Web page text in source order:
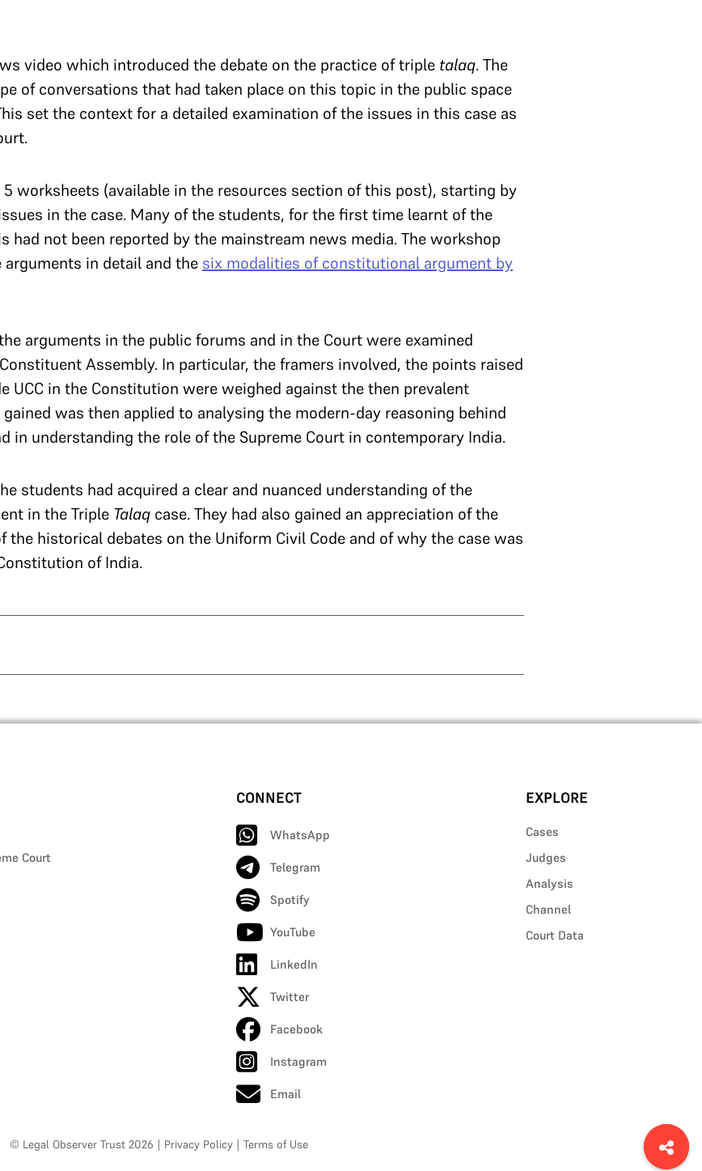
video which introduced the debate on the practice of triple talaq. The
of conversations that had taken place on this topic in the public space
set the context for a detailed examination of the issues in this case as
worksheets (available in the resources section of this post), starting by
in the case. Many of the students, for the first time learnt of the
had not been reported by the mainstream news media. The workshop
in detail and the six modalities of constitutional argument by
arguments in the public forums and in the Court were examined
Assembly. In particular, the framers involved, the points raised
UCC in the Constitution were weighed against the then prevalent
was then applied to analysing the modern-day reasoning behind
in understanding the role of the Supreme Court in contemporary India.
students had acquired a clear and nuanced understanding of the
in the Triple Talaq case. They had also gained an appreciation of the
the historical debates on the Uniform Civil Code and of why the case was
of India.
Court
CONNECT
WhatsApp
Telegram
Spotify
YouTube
LinkedIn
Twitter
Facebook
Instagram
Email
EXPLORE
Cases
Judges
Analysis
Channel
Court Data
© Legal Observer Trust 2026 Privacy Policy Terms of Use